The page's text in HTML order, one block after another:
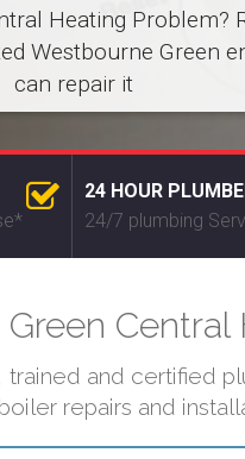
Heating Problem?
Westbourne Green
can repair it
24 HOUR
24/7 plumbing
and certified
repairs and